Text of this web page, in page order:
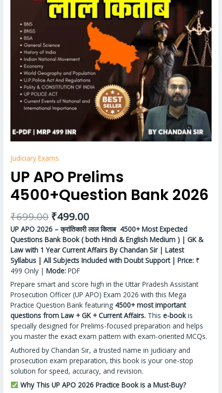
Judiciary Exams
UP APO Prelims
4500+Question Bank 2026
₹699.00 ₹499.00
UP APO 2026 – क्रांतिकारी लाल किताब 4500+ Most Expected
Questions Bank Book ( both Hindi & English Medium ) | GK &
Law with 1 Year Current Affairs By Chandan Sir | Latest
Syllabus | All Subjects Included with Doubt Support | Price: ₹
499 Only |Mode: PDF
Prepare smart and score high in the Uttar Pradesh Assistant
Prosecution Officer (UP APO) Exam 2026 with this Mega
Practice Question Bank featuring 4500+ most important
questions from Law + GK + Current Affairs. This e-bookis
specially designed for Prelims-focused preparation and helps
you master the exact exam pattern with exam-oriented MCQs.
Authored by Chandan Sir, a trusted name in judiciary and
prosecution exam preparation, this book is your one-stop
solution for speed, accuracy, and revision.
Why This UP APO 2026 Practice Book is a Must-Buy?